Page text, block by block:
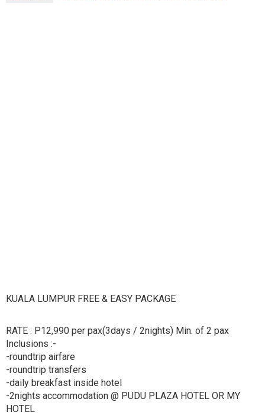
KUALA LUMPUR FREE & EASY PACKAGE
RATE : P12,990 per pax(3days / 2nights) Min. of 2 pax
Inclusions :-
-roundtrip airfare
-roundtrip transfers
-daily breakfast inside hotel
-2nights accommodation @ PUDU PLAZA HOTEL OR MY
HOTEL